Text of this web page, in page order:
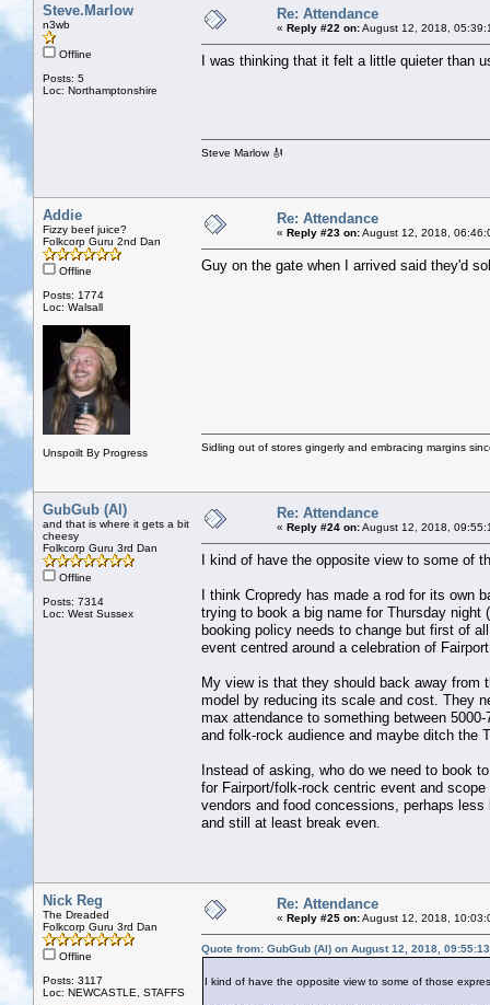
Steve.Marlow
n3wb
Offline
Posts: 5
Loc: Northamptonshire
Re: Attendance
« Reply #22 on:August 12, 2018,
I was thinking that it felt a little quieter than
Steve Marlow 🎻
Addie
Fizzy beef juice?
Folkcorp Guru 2nd Dan
Offline
Posts: 1774
Loc: Walsall
Unspoilt By Progress
Re: Attendance
« Reply #23 on:August 12, 2018,
Guy on the gate when I arrived said they'd
Sidling out of stores gingerly and embracing margins
GubGub (Al)
and that is where it gets a bit
cheesy
Folkcorp Guru 3rd Dan
Offline
Posts: 7314
Loc: West Sussex
Re: Attendance
« Reply #24 on:August 12, 2018,
I kind of have the opposite view to some of
I think Cropredy has made a rod for its own
trying to book a big name for Thursday
booking policy needs to change but first of
event centred around a celebration of
My view is that they should back away from
model by reducing its scale and cost. They
max attendance to something between
and folk-rock audience and maybe ditch the
Instead of asking, who do we need to book
for Fairport/folk-rock centric event and
vendors and food concessions, perhaps
and still at least break even.
Nick Reg
The Dreaded
Folkcorp Guru 3rd Dan
Offline
Posts: 3117
Loc: NEWCASTLE, STAFFS
Re: Attendance
« Reply #25 on:August 12, 2018,
Quote from: GubGub (Al) on August 12, 2018,
I kind of have the opposite view to some of those